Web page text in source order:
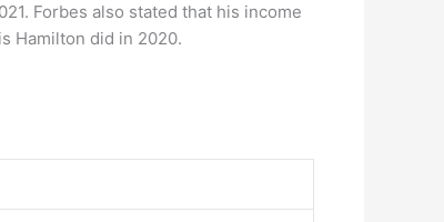
Forbes also stated that his income
Hamilton did in 2020.